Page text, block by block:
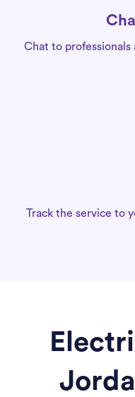
Chat to professionals
Track the service to